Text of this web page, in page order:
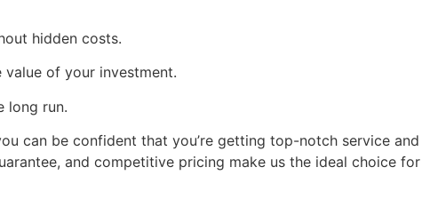
hidden costs.
of your investment.
long run.
can be confident that you’re getting top-notch service and
and competitive pricing make us the ideal choice for